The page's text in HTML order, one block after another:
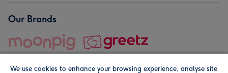
Our Brands
We use cookies to enhance your browsing experience, analyse site